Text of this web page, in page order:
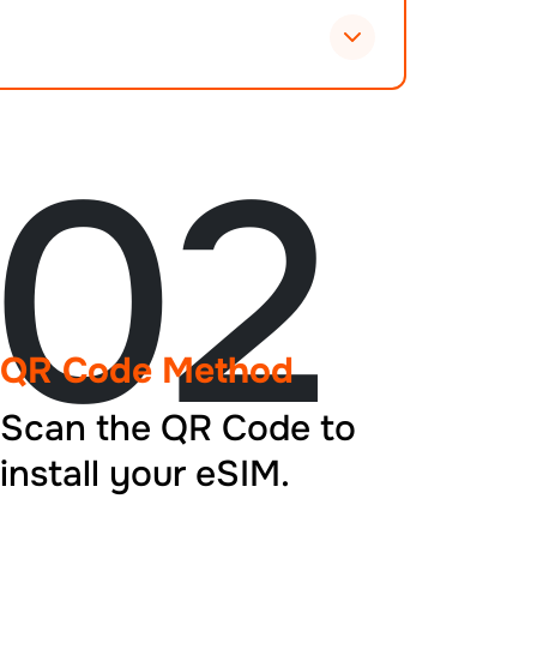
02
QR Code Method
Scan the QR Code to
install your eSIM.